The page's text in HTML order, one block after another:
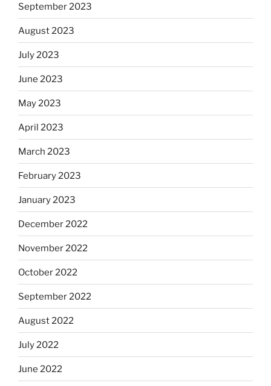
September 2023
August 2023
July 2023
June 2023
May 2023
April 2023
March 2023
February 2023
January 2023
December 2022
November 2022
October 2022
September 2022
August 2022
July 2022
June 2022